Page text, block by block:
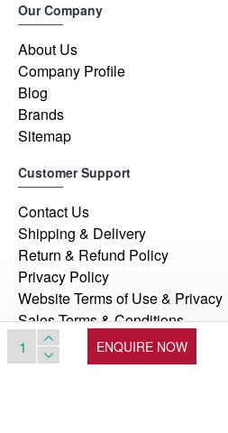
ENQUIRE NOW
Our Company
About Us
Company Profile
Blog
Brands
Sitemap
Customer Support
Contact Us
Shipping & Delivery
Return & Refund Policy
Privacy Policy
Website Terms of Use & Privacy
Sales Terms & Conditions